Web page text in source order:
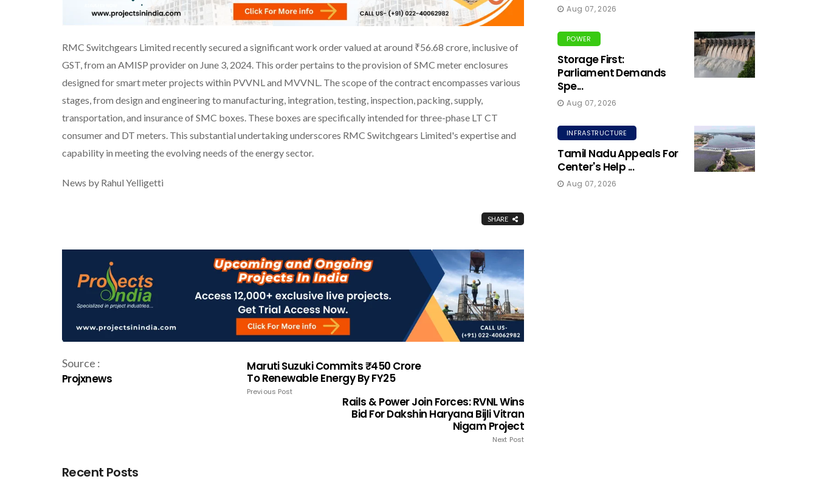
RMC Switchgears Limited recently secured a significant work order valued at around ₹56.68 crore, inclusive of
GST, from an AMISP provider on June 3, 2024. This order pertains to the provision of SMC meter enclosures
designed for smart meter projects within PVVNL and MVVNL. The scope of the contract encompasses various
stages, from design and engineering to manufacturing, integration, testing, inspection, packing, supply,
transportation, and insurance of SMC boxes. These boxes are specifically intended for three-phase LT CT
consumer and DT meters. This substantial undertaking underscores RMC Switchgears Limited's expertise and
capability in meeting the evolving needs of the energy sector.
News by Rahul Yelligetti
SHARE
Source :
Projxnews
Maruti Suzuki Commits ₹450 Crore
To Renewable Energy By FY25
Previous Post
Rails & Power Join Forces: RVNL Wins
Bid For Dakshin Haryana Bijli Vitran
Nigam Project
Next Post
Recent Posts
Aug 07, 2026
POWER
Storage First:
Parliament Demands
Spe...
Aug 07, 2026
INFRASTRUCTURE
Tamil Nadu Appeals For
Center's Help ...
Aug 07, 2026